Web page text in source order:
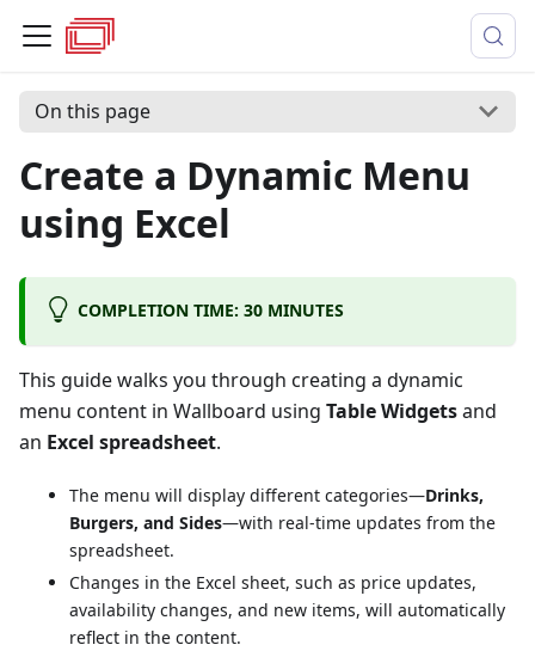
On this page
Create a Dynamic Menu
using Excel
COMPLETION TIME: 30 MINUTES
This guide walks you through creating a dynamic
menu content in Wallboard using Table Widgetsand
an Excel spreadsheet.
The menu will display different categories—Drinks,
Burgers, and Sides—with real-time updates from the
spreadsheet.
Changes in the Excel sheet, such as price updates,
availability changes, and new items, will automatically
reflect in the content.